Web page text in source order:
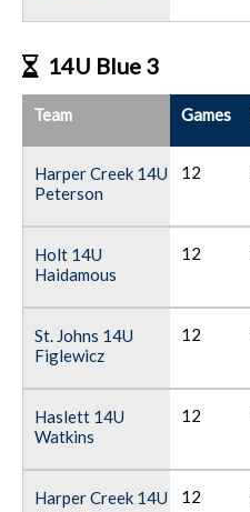
14U Blue 3
Team Games
Harper Creek 14U
Peterson
12
Holt 14U
Haidamous
12
St. Johns 14U
Figlewicz
12
Haslett 14U
Watkins
12
Harper Creek 14U
12